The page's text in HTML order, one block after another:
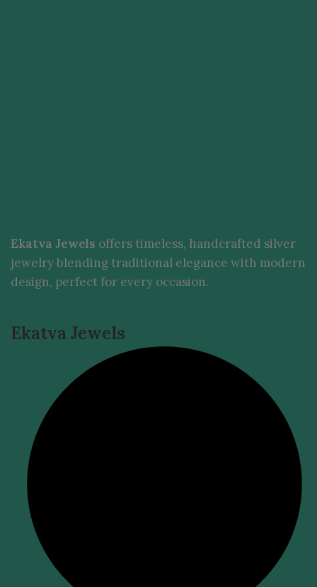
Ekatva Jewels offers timeless, handcrafted silver
jewelry blending traditional elegance with modern
design, perfect for every occasion.
Ekatva Jewels